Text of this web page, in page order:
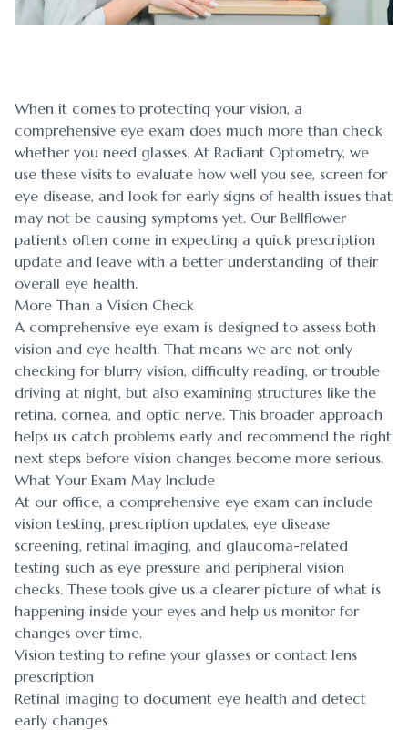
When it comes to protecting your vision, a
comprehensive eye exam does much more than check
whether you need glasses. At Radiant Optometry, we
use these visits to evaluate how well you see, screen for
eye disease, and look for early signs of health issues that
may not be causing symptoms yet. Our Bellflower
patients often come in expecting a quick prescription
update and leave with a better understanding of their
overall eye health.
More Than a Vision Check
A comprehensive eye exam is designed to assess both
vision and eye health. That means we are not only
checking for blurry vision, difficulty reading, or trouble
driving at night, but also examining structures like the
retina, cornea, and optic nerve. This broader approach
helps us catch problems early and recommend the right
next steps before vision changes become more serious.
What Your Exam May Include
At our office, a comprehensive eye exam can include
vision testing, prescription updates, eye disease
screening, retinal imaging, and glaucoma-related
testing such as eye pressure and peripheral vision
checks. These tools give us a clearer picture of what is
happening inside your eyes and help us monitor for
changes over time.
Vision testing to refine your glasses or contact lens
prescription
Retinal imaging to document eye health and detect
early changes